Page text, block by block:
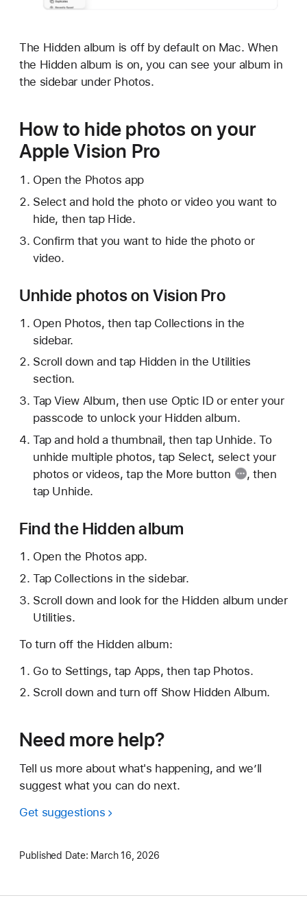
The Hidden album is off by default on Mac. When
the Hidden album is on, you can see your album in
the sidebar under Photos.
How to hide photos on your
Apple Vision Pro
Open the Photos app
Select and hold the photo or video you want to
hide, then tap Hide.
Confirm that you want to hide the photo or
video.
Unhide photos on Vision Pro
Open Photos, then tap Collections in the
sidebar.
Scroll down and tap Hidden in the Utilities
section.
Tap View Album, then use Optic ID or enter your
passcode to unlock your Hidden album.
Tap and hold a thumbnail, then tap Unhide. To
unhide multiple photos, tap Select, select your
photos or videos, tap the More button
, then
tap Unhide.
Find the Hidden album
Open the Photos app.
Tap Collections in the sidebar.
Scroll down and look for the Hidden album under
Utilities.
To turn off the Hidden album:
Go to Settings, tap Apps, then tap Photos.
Scroll down and turn off Show Hidden Album.
Need more help?
Tell us more about what's happening, and we’ll
suggest what you can do next.
Get suggestions
Published Date: March 16, 2026